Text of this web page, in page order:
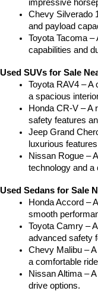
impressive
Chevy Silverado
and payload
Toyota Tacoma
capabilities and
Used SUVs for Sale
Toyota RAV4 –
a spacious
Honda CR-V – A
safety features
Jeep Grand
luxurious
Nissan Rogue –
technology and a
Used Sedans for Sale
Honda Accord –
smooth
Toyota Camry –
advanced safety
Chevy Malibu –
a comfortable
Nissan Altima –
drive options.